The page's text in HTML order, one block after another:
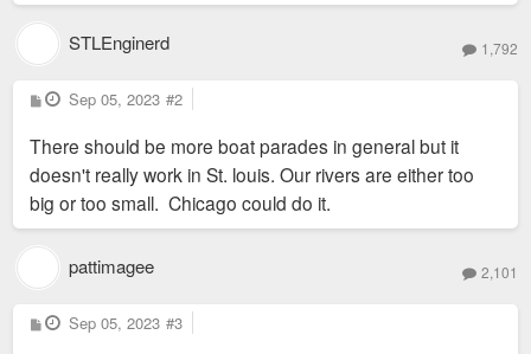
STLEnginerd 1,792
P
o
t
Sep 05, 2023 #2
There should be more boat parades in general but it
doesn't really work in St. louis. Our rivers are either too
big or too small. Chicago could do it.
pattimagee 2,101
P
o
Sep 05, 2023 #3